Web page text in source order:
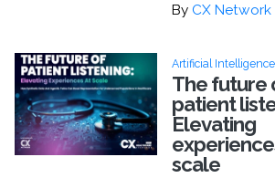
By CX Network
Artificial
The future
patient
Elevating
scale